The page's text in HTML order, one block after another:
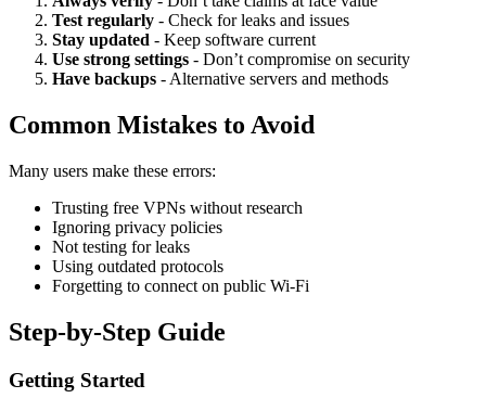
Test regularly - Check for leaks and issues
Stay updated - Keep software current
Use strong settings - Don’t compromise on security
Have backups - Alternative servers and methods
Common Mistakes to Avoid
Many users make these errors:
Trusting free VPNs without research
Ignoring privacy policies
Not testing for leaks
Using outdated protocols
Forgetting to connect on public Wi-Fi
Step-by-Step Guide
Getting Started